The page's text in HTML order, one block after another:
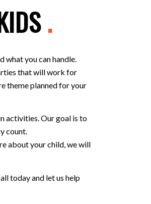
.
what you can handle.
that will work for
theme planned for your
activities. Our goal is to
count.
about your child, we will
today and let us help